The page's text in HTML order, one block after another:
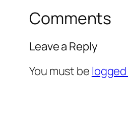
Comments
Leave a Reply
You must be